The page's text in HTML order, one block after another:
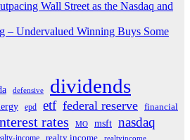
Wall Street as the Nasdaq and
– Undervalued Winning Buys Some
defensive dividends
epd etf federal reserve financial
rates MO msft nasdaq
income realty income realtyincome